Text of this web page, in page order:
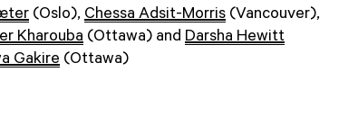
(Oslo), Chessa Adsit-Morris (Vancouver),
Kharouba (Ottawa) and Darsha Hewitt
Gakire (Ottawa)